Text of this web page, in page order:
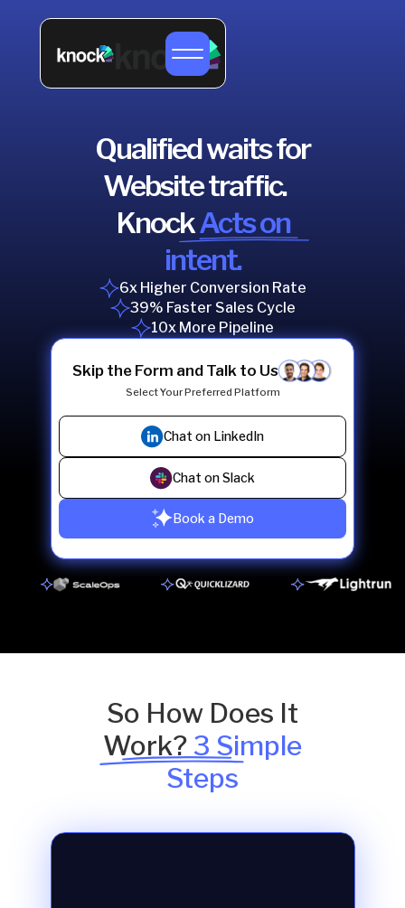
Qualified waits for
Website traffic.
KnockActs on
intent.
6x Higher Conversion Rate
39% Faster Sales Cycle
10x More Pipeline
Skip the Form and Talk to Us
Select Your Preferred Platform
Chat on LinkedIn
Chat on Slack
Book a Demo
So How Does It
Work?3 Simple
Steps